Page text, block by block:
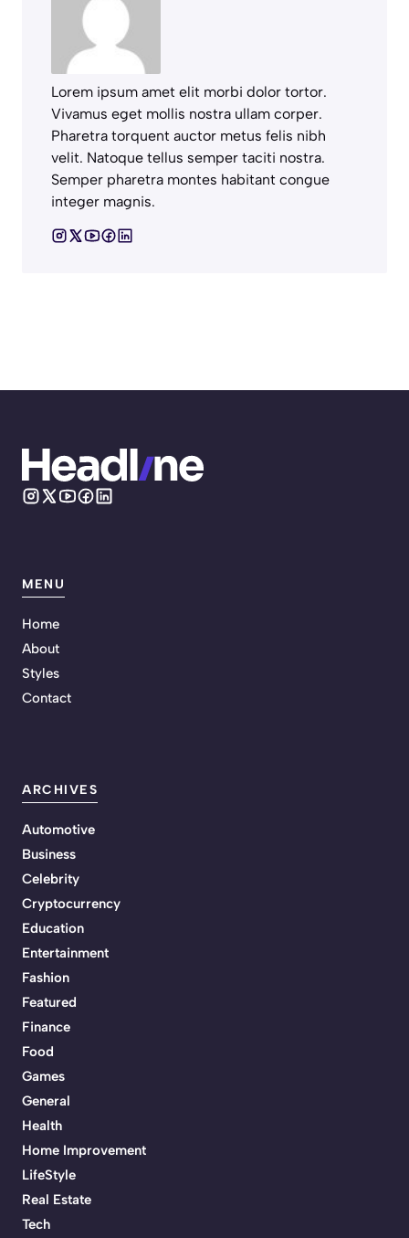
Lorem ipsum amet elit morbi dolor tortor.
Vivamus eget mollis nostra ullam corper.
Pharetra torquent auctor metus felis nibh
velit. Natoque tellus semper taciti nostra.
Semper pharetra montes habitant congue
integer magnis.
MENU
Home
About
Styles
Contact
ARCHIVES
Automotive
Business
Celebrity
Cryptocurrency
Education
Entertainment
Fashion
Featured
Finance
Food
Games
General
Health
Home Improvement
LifeStyle
Real Estate
Tech